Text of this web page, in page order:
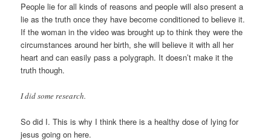
People lie for all kinds of reasons and people will also present a
lie as the truth once they have become conditioned to believe it.
If the woman in the video was brought up to think they were the
circumstances around her birth, she will believe it with all her
heart and can easily pass a polygraph. It doesn’t make it the
truth though.
I did some research.
So did I. This is why I think there is a healthy dose of lying for
jesus going on here.